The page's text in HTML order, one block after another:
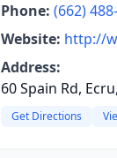
Phone: (662)
Website: http://
Address:
60 Spain Rd,
Get Directions